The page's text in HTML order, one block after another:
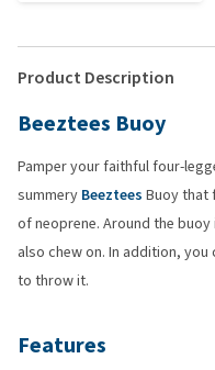
Product Description
Beeztees Buoy
Pamper your faithful four-
summery Beeztees Buoy that
of neoprene. Around the
also chew on. In addition,
to throw it.
Features